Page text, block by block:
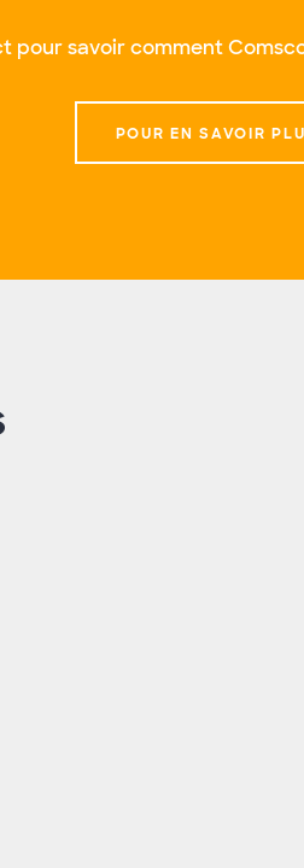
pour savoir comment
POUR EN SAVOIR